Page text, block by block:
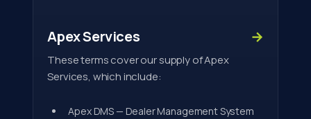
Apex Services →
These terms cover our supply of Apex
Services, which include:
Apex DMS — Dealer Management System